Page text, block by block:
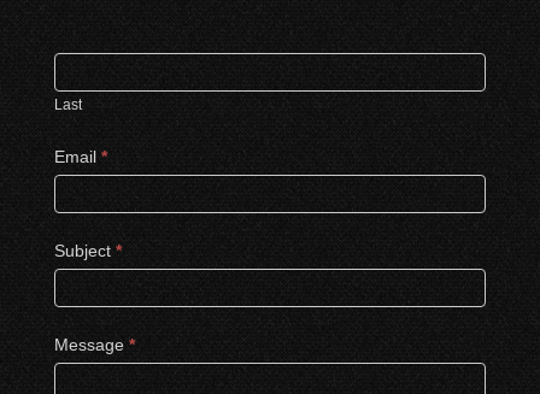
Last
Email *
Subject *
Message *